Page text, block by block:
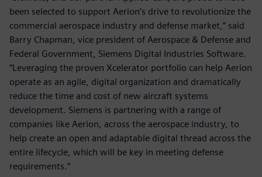
been selected to support Aerion’s drive to revolutionize the
commercial aerospace industry and defense market,” said
Barry Chapman, vice president of Aerospace & Defense and
Federal Government, Siemens Digital Industries Software.
“Leveraging the proven Xcelerator portfolio can help Aerion
operate as an agile, digital organization and dramatically
reduce the time and cost of new aircraft systems
development. Siemens is partnering with a range of
companies like Aerion, across the aerospace industry, to
help create an open and adaptable digital thread across the
entire lifecycle, which will be key in meeting defense
requirements.”